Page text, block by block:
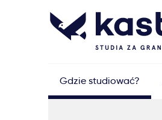
Gdzie studiować?